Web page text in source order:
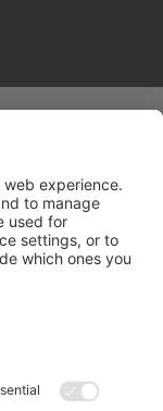
Cookie settings